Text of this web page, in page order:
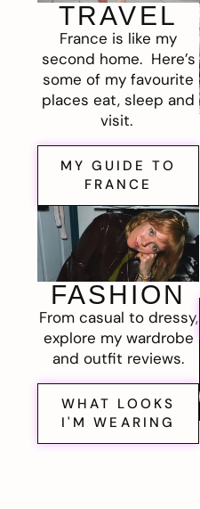
TRAVEL
France is like my
second home. Here’s
some of my favourite
places eat, sleep and
visit.
MY GUIDE TO
FRANCE
FASHION
From casual to dressy,
explore my wardrobe
and outfit reviews.
WHAT LOOKS
I'M WEARING